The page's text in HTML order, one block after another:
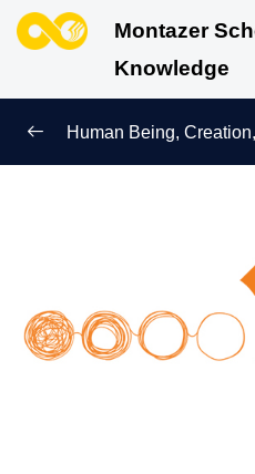
Montazer
Knowledge
Secret to Lasting Peace and
Human Being,